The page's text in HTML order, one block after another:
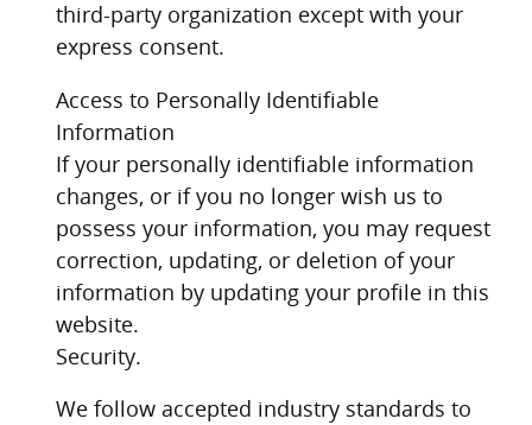
third-party organization except with your
express consent.
Access to Personally Identifiable
Information
If your personally identifiable information
changes, or if you no longer wish us to
possess your information, you may request
correction, updating, or deletion of your
information by updating your profile in this
website.
Security.
We follow accepted industry standards to